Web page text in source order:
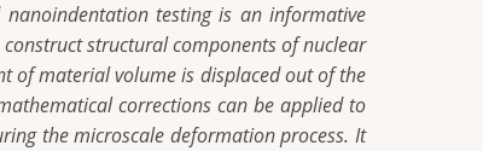
testing is an informative
structural components of nuclear
of material volume is displaced out of the
corrections can be applied to
the microscale deformation process. It